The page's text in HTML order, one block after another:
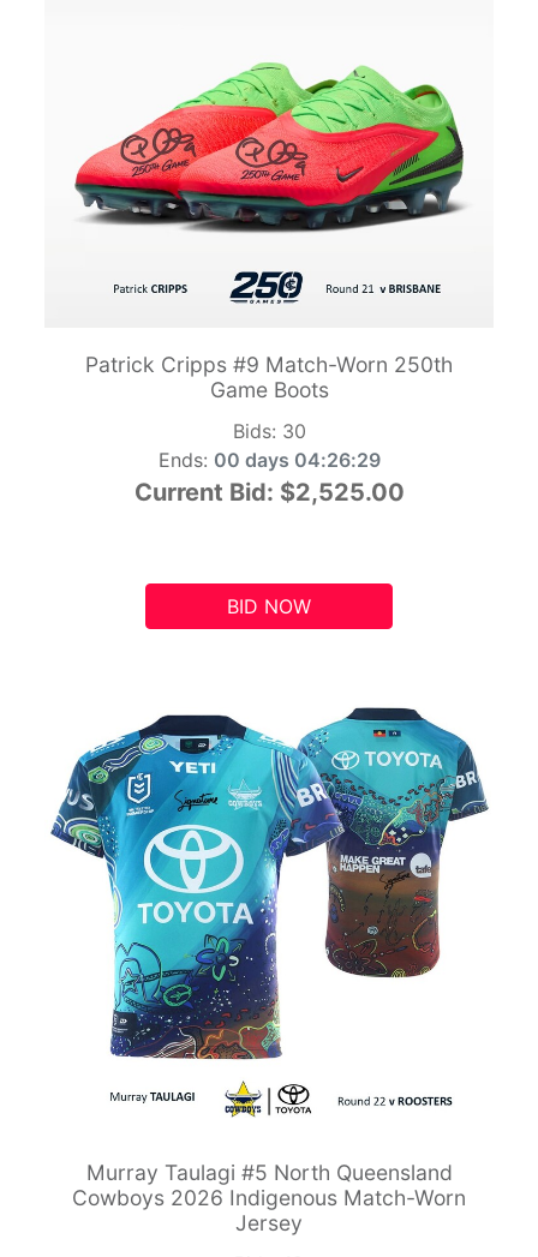
Patrick Cripps #9 Match-Worn 250th
Game Boots
Bids: 30
Ends: 00 days 04:26:28
Current Bid: $2,525.00
BID NOW
Murray Taulagi #5 North Queensland
Cowboys 2026 Indigenous Match-Worn
Jersey